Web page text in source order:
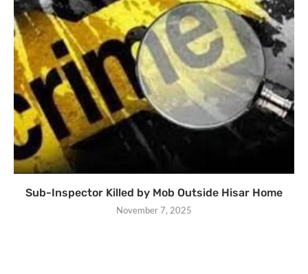
Sub-Inspector Killed by Mob Outside Hisar Home
November 7, 2025